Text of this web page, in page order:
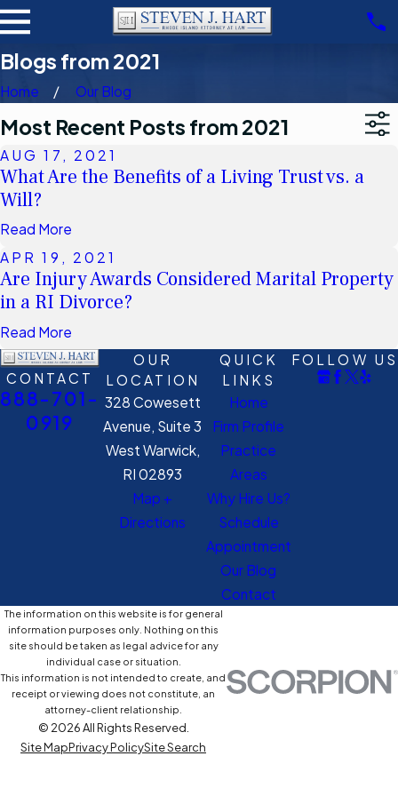
Blogs from 2021
Home Our Blog
Most Recent Posts from 2021
AUG 17, 2021
What Are the Benefits of a Living Trust vs. a
Will?
Read More
APR 19, 2021
Are Injury Awards Considered Marital Property
in a RI Divorce?
Read More
CONTACT
888-701-
0919
OUR
LOCATION
328 Cowesett
Avenue, Suite 3
West Warwick,
RI 02893
Map +
Directions
QUICK
LINKS
Home
Firm Profile
Practice
Areas
Why Hire Us?
Schedule
Appointment
Our Blog
Contact
FOLLOW US
The information on this website is for general
information purposes only. Nothing on this
site should be taken as legal advice for any
individual case or situation.
This information is not intended to create, and
receipt or viewing does not constitute, an
attorney-client relationship.
© 2026 All Rights Reserved.
Site MapPrivacy PolicySite Search